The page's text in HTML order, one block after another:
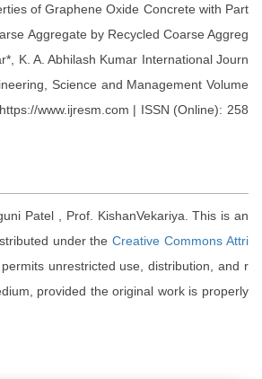
of Graphene Oxide Concrete with Part
Aggregate by Recycled Coarse Aggreg
K. A. Abhilash Kumar International Journ
Science and Management Volume
www.ijresm.com | ISSN (Online): 258
Patel , Prof. KishanVekariya. This is an
under theCreative Commons Attri
unrestricted use, distribution, and r
provided the original work is properly